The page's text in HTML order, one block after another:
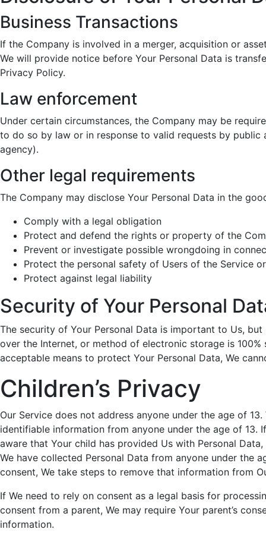
Business Transactions
If the Company is involved in a merger, acquisition or
We will provide notice before Your Personal Data is
Privacy Policy.
Law enforcement
Under certain circumstances, the Company may be
to do so by law or in response to valid requests by
agency).
Other legal requirements
The Company may disclose Your Personal Data in the
Comply with a legal obligation
Protect and defend the rights or property of the
Prevent or investigate possible wrongdoing in
Protect the personal safety of Users of the Service
Protect against legal liability
Security of Your Personal
The security of Your Personal Data is important to Us,
over the Internet, or method of electronic storage is
acceptable means to protect Your Personal Data, We
Children’s Privacy
Our Service does not address anyone under the age of
identifiable information from anyone under the age of 13.
aware that Your child has provided Us with Personal
We have collected Personal Data from anyone under the
consent, We take steps to remove that information from
If We need to rely on consent as a legal basis for
consent from a parent, We may require Your parent’s
information.